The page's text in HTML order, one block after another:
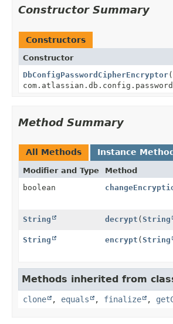
Constructor Summary
Constructors
Constructor
DbConfigPasswordCipherEncryptor(
Method Summary
All Methods Instance
Modifier and Type Method
boolean
String decrypt (String
String encrypt (String
Methods inherited from
clone , equals , finalize ,